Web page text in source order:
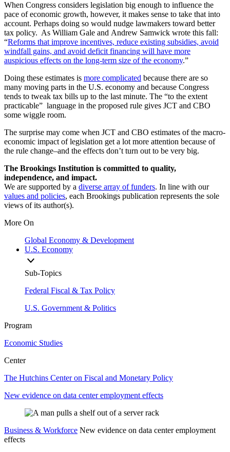
When Congress considers legislation big enough to influence the
pace of economic growth, however, it makes sense to take that into
account. Perhaps doing so would nudge lawmakers toward better
tax policy. As William Gale and Andrew Samwick wrote this fall:
“Reforms that improve incentives, reduce existing subsidies, avoid
windfall gains, and avoid deficit financing will have more
auspicious effects on the long-term size of the economy.”
Doing these estimates is more complicated because there are so
many moving parts in the U.S. economy and because Congress
tends to tweak tax bills up to the last minute. The “to the extent
practicable” language in the proposed rule gives JCT and CBO
some wiggle room.
The surprise may come when JCT and CBO estimates of the macro-
economic impact of legislation get a lot more attention because of
the rule change–and the effects don’t turn out to be very big.
The Brookings Institution is committed to quality,
independence, and impact.
We are supported by a diverse array of funders. In line with our
values and policies, each Brookings publication represents the sole
views of its author(s).
More On
Global Economy & Development
U.S. Economy
Sub-Topics
Federal Fiscal & Tax Policy
U.S. Government & Politics
Program
Economic Studies
Center
The Hutchins Center on Fiscal and Monetary Policy
New evidence on data center employment effects
Business & Workforce New evidence on data center employment
effects